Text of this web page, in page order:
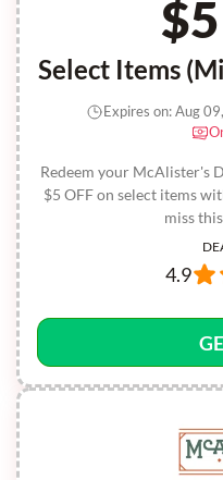
Select Items
Redeem your McAlister's
$5 OFF on select items
miss
Expires on: Aug
4.9